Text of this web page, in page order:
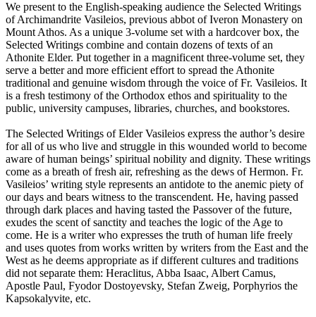
We present to the English-speaking audience the Selected Writings
of Archimandrite Vasileios, previous abbot of Iveron Monastery on
Mount Athos. As a unique 3-volume set with a hardcover box, the
Selected Writings combine and contain dozens of texts of an
Athonite Elder. Put together in a magnificent three-volume set, they
serve a better and more efficient effort to spread the Athonite
traditional and genuine wisdom through the voice of Fr. Vasileios. It
is a fresh testimony of the Orthodox ethos and spirituality to the
public, university campuses, libraries, churches, and bookstores.
The Selected Writings of Elder Vasileios express the author’s desire
for all of us who live and struggle in this wounded world to become
aware of human beings’ spiritual nobility and dignity. These writings
come as a breath of fresh air, refreshing as the dews of Hermon. Fr.
Vasileios’ writing style represents an antidote to the anemic piety of
our days and bears witness to the transcendent. He, having passed
through dark places and having tasted the Passover of the future,
exudes the scent of sanctity and teaches the logic of the Age to
come. He is a writer who expresses the truth of human life freely
and uses quotes from works written by writers from the East and the
West as he deems appropriate as if different cultures and traditions
did not separate them: Heraclitus, Abba Isaac, Albert Camus,
Apostle Paul, Fyodor Dostoyevsky, Stefan Zweig, Porphyrios the
Kapsokalyvite, etc.